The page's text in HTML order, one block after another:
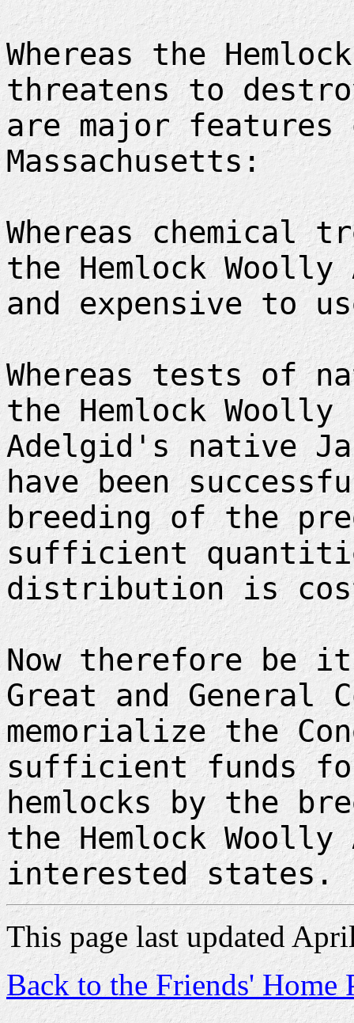
Whereas the
threatens to
are major features
Massachusetts:
Whereas chemical
the Hemlock
and expensive to
Whereas tests of
the Hemlock Woolly
Adelgid's native
have been
breeding of the
sufficient
distribution is
Now therefore be
Great and General
memorialize the
sufficient funds
hemlocks by the
the Hemlock
interested states.
This page last updated
Back to the Friends' Home